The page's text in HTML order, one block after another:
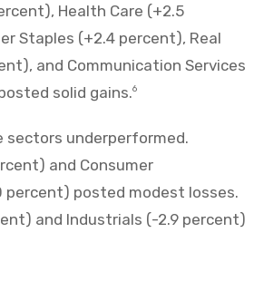
Health Care (+2.5
Staples (+2.4 percent), Real
and Communication Services
solid gains.6
sectors underperformed.
and Consumer
percent) posted modest losses.
and Industrials (-2.9 percent)